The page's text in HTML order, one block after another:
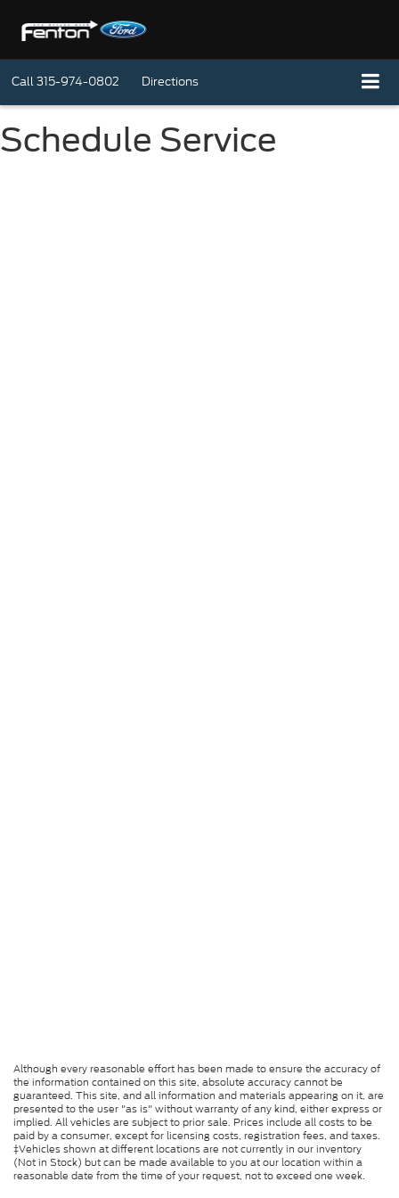
Call315-974-0802 Directions
Schedule Service
Although every reasonable effort has been made to ensure the accuracy of
the information contained on this site, absolute accuracy cannot be
guaranteed. This site, and all information and materials appearing on it, are
presented to the user "as is" without warranty of any kind, either express or
implied. All vehicles are subject to prior sale. Prices include all costs to be
paid by a consumer, except for licensing costs, registration fees, and taxes.
‡Vehicles shown at different locations are not currently in our inventory
(Not in Stock) but can be made available to you at our location within a
reasonable date from the time of your request, not to exceed one week.